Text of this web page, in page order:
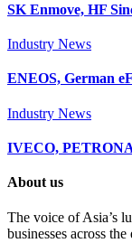
SK Enmove, HF
Industry News
ENEOS, German
Industry News
IVECO,
About us
The voice of Asia’s
businesses across